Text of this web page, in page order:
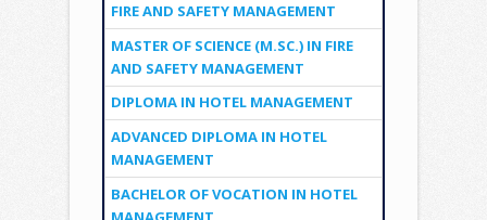
FIRE AND SAFETY MANAGEMENT
MASTER OF SCIENCE (M.SC.) IN FIRE
AND SAFETY MANAGEMENT
DIPLOMA IN HOTEL MANAGEMENT
ADVANCED DIPLOMA IN HOTEL
MANAGEMENT
BACHELOR OF VOCATION IN HOTEL